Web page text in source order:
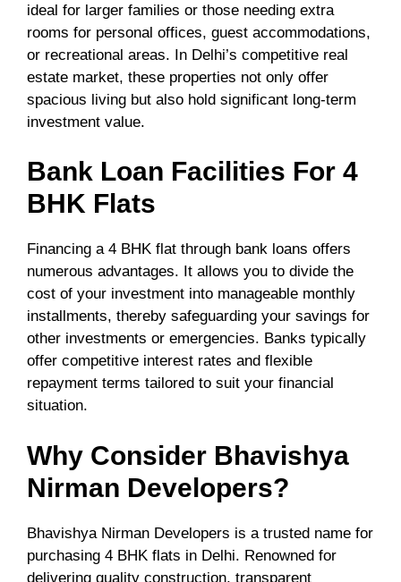
ideal for larger families or those needing extra
rooms for personal offices, guest accommodations,
or recreational areas. In Delhi’s competitive real
estate market, these properties not only offer
spacious living but also hold significant long-term
investment value.
Bank Loan Facilities For 4
BHK Flats
Financing a 4 BHK flat through bank loans offers
numerous advantages. It allows you to divide the
cost of your investment into manageable monthly
installments, thereby safeguarding your savings for
other investments or emergencies. Banks typically
offer competitive interest rates and flexible
repayment terms tailored to suit your financial
situation.
Why Consider Bhavishya
Nirman Developers?
Bhavishya Nirman Developers is a trusted name for
purchasing 4 BHK flats in Delhi. Renowned for
delivering quality construction, transparent